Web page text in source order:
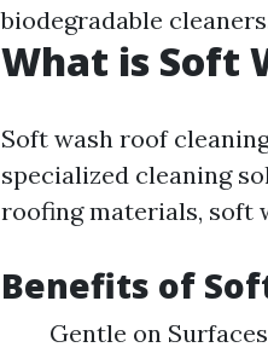
biodegradable
What is Soft
Soft wash roof
specialized cleaning
roofing materials, soft
Benefits of
Gentle on